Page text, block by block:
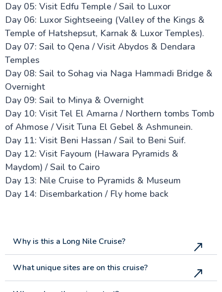
Day 05: Visit Edfu Temple / Sail to Luxor
Day 06: Luxor Sightseeing (Valley of the Kings &
Temple of Hatshepsut, Karnak & Luxor Temples).
Day 07: Sail to Qena / Visit Abydos & Dendara
Temples
Day 08: Sail to Sohag via Naga Hammadi Bridge &
Overnight
Day 09: Sail to Minya & Overnight
Day 10: Visit Tel El Amarna / Northern tombs Tomb
of Ahmose / Visit Tuna El Gebel & Ashmunein.
Day 11: Visit Beni Hassan / Sail to Beni Suif.
Day 12: Visit Fayoum (Hawara Pyramids &
Maydom) / Sail to Cairo
Day 13: Nile Cruise to Pyramids & Museum
Day 14: Disembarkation / Fly home back
Why is this a Long Nile Cruise?
What unique sites are on this cruise?